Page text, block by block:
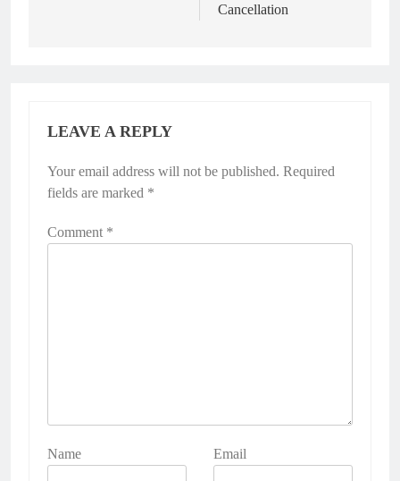
Cancellation
LEAVE A REPLY
Your email address will not be published. Required
fields are marked *
Comment *
Name Email